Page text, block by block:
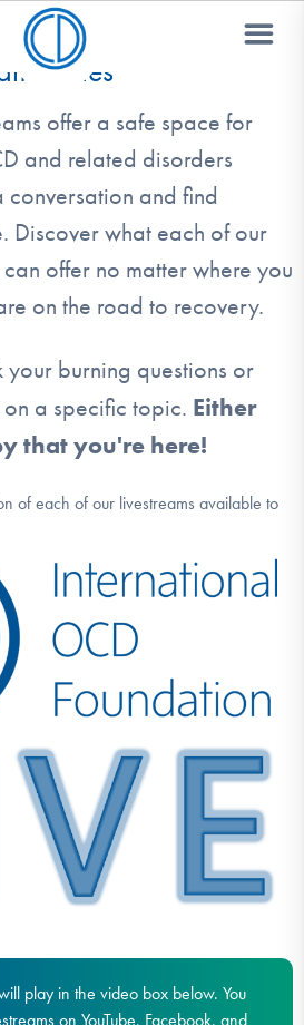
Series
offer a safe space for
and related disorders
conversation and find
Discover what each of our
offer no matter where you
on the road to recovery.
your burning questions or
a specific topic. Either
that you're here!
of each of our livestreams available to
play in the video box below. You
on YouTube, Facebook, and